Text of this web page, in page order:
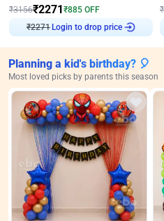
₹3156₹2271₹885 OFF
₹2271 Login to drop price
₹
Planning a kid's birthday? 🎈
Most loved picks by parents this season